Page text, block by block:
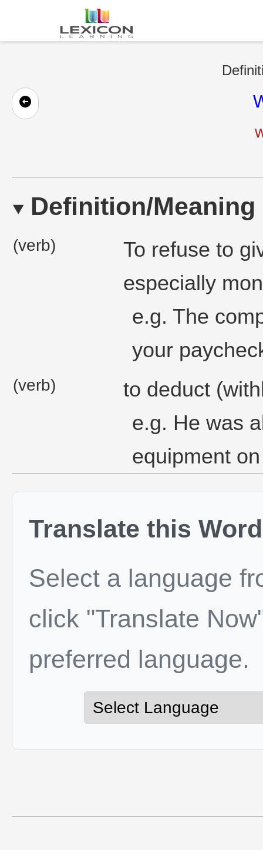
Definition/Meaning
(verb)
To refuse to
especially
e.g. The
your
(verb)
to deduct
e.g. He was
equipment
Translate this Word
Select a language
click "Translate
preferred language.